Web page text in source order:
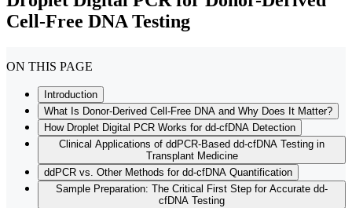
Cell-Free DNA Testing
ON THIS PAGE
Introduction
What Is Donor-Derived Cell-Free DNA and Why Does It Matter?
How Droplet Digital PCR Works for dd-cfDNA Detection
Clinical Applications of ddPCR-Based dd-cfDNA Testing in
Transplant Medicine
ddPCR vs. Other Methods for dd-cfDNA Quantification
Sample Preparation: The Critical First Step for Accurate dd-
cfDNA Testing